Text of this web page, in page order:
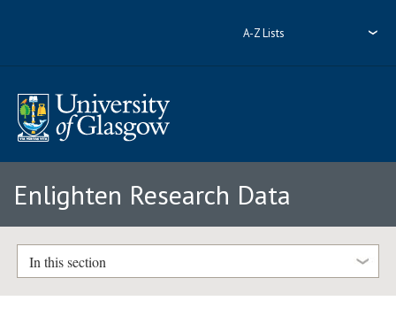
A-Z Lists
Enlighten Research Data
In this section